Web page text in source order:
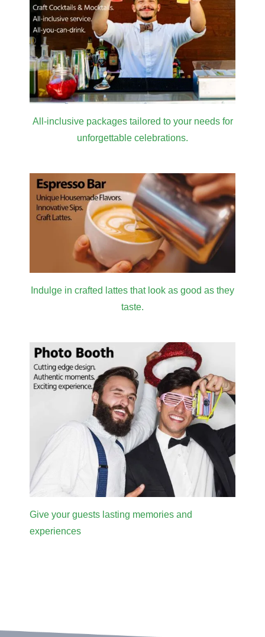
All-inclusive packages tailored to your needs for
unforgettable celebrations.
Indulge in crafted lattes that look as good as they
taste.
Give your guests lasting memories and
experiences